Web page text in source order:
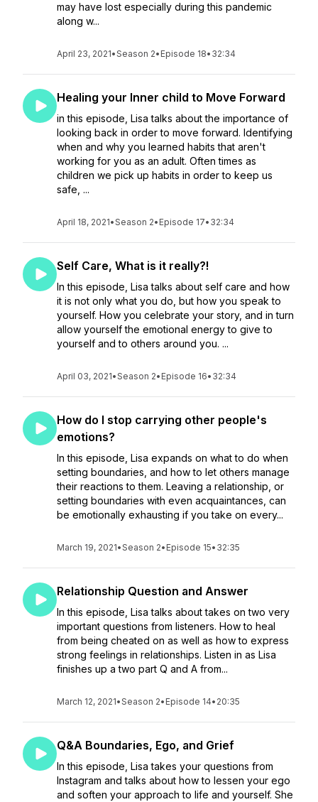
may have lost especially during this pandemic
along w...
April 23, 2021•Season 2• Episode 18• 32:34
Healing your Inner child to Move Forward
in this episode, Lisa talks about the importance of
looking back in order to move forward. Identifying
when and why you learned habits that aren't
working for you as an adult. Often times as
children we pick up habits in order to keep us
safe, ...
April 18, 2021•Season 2• Episode 17• 32:34
Self Care, What is it really?!
In this episode, Lisa talks about self care and how
it is not only what you do, but how you speak to
yourself. How you celebrate your story, and in turn
allow yourself the emotional energy to give to
yourself and to others around you. ...
April 03, 2021•Season 2• Episode 16• 32:34
How do I stop carrying other people's
emotions?
In this episode, Lisa expands on what to do when
setting boundaries, and how to let others manage
their reactions to them. Leaving a relationship, or
setting boundaries with even acquaintances, can
be emotionally exhausting if you take on every...
March 19, 2021•Season 2• Episode 15• 32:35
Relationship Question and Answer
In this episode, Lisa talks about takes on two very
important questions from listeners. How to heal
from being cheated on as well as how to express
strong feelings in relationships. Listen in as Lisa
finishes up a two part Q and A from...
March 12, 2021•Season 2• Episode 14• 20:35
Q&A Boundaries, Ego, and Grief
In this episode, Lisa takes your questions from
Instagram and talks about how to lessen your ego
and soften your approach to life and yourself. She